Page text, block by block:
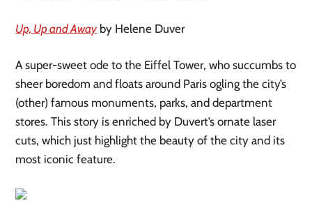
Up, Up and Away by Helene Duver
A super-sweet ode to the Eiffel Tower, who succumbs to
sheer boredom and floats around Paris ogling the city’s
(other) famous monuments, parks, and department
stores. This story is enriched by Duvert’s ornate laser
cuts, which just highlight the beauty of the city and its
most iconic feature.